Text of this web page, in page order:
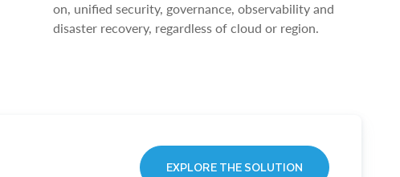
on, unified security, governance, observability and
disaster recovery, regardless of cloud or region.
EXPLORE THE SOLUTION